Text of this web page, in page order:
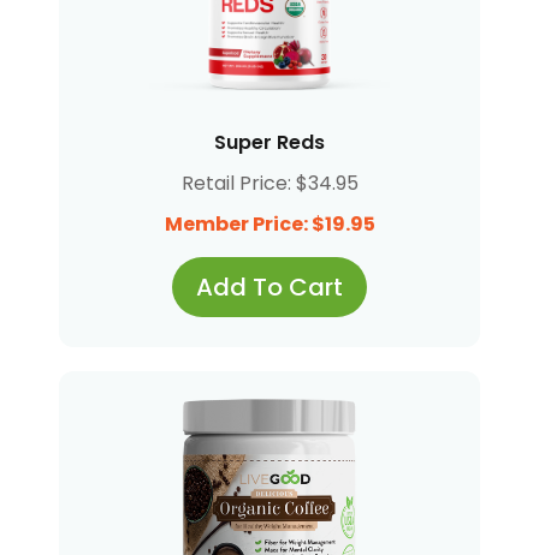
Super Reds
Retail Price: $34.95
Member Price: $19.95
Add To Cart